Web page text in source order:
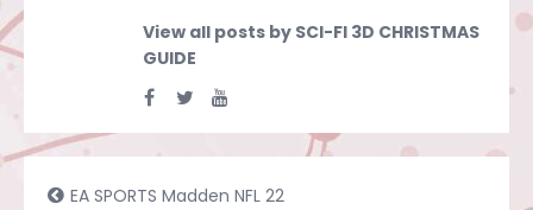
View all posts by SCI-FI 3D CHRISTMAS
GUIDE
EA SPORTS Madden NFL 22